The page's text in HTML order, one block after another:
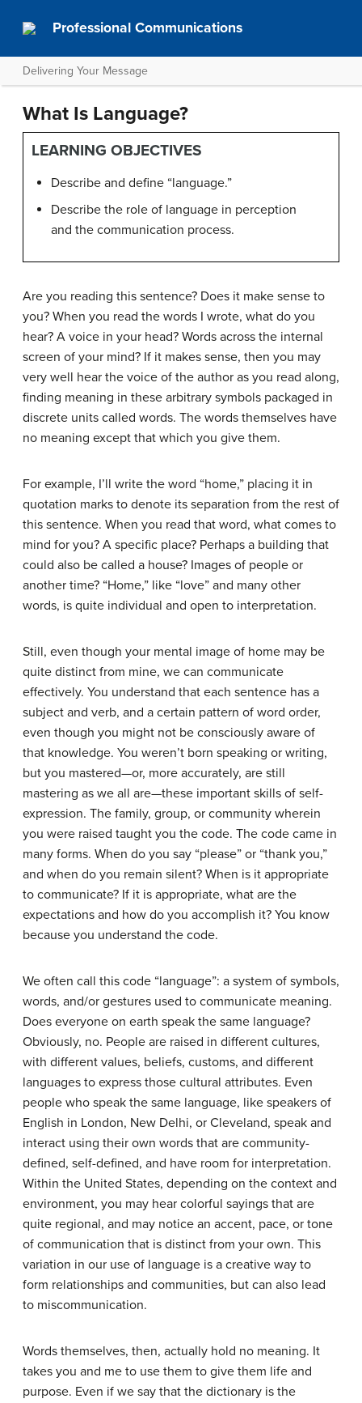
Professional Communications
Delivering Your Message
What Is Language?
LEARNING OBJECTIVES
Describe and define “language.”
Describe the role of language in perception
and the communication process.
Are you reading this sentence? Does it make sense to
you? When you read the words I wrote, what do you
hear? A voice in your head? Words across the internal
screen of your mind? If it makes sense, then you may
very well hear the voice of the author as you read along,
finding meaning in these arbitrary symbols packaged in
discrete units called words. The words themselves have
no meaning except that which you give them.
For example, I’ll write the word “home,” placing it in
quotation marks to denote its separation from the rest of
this sentence. When you read that word, what comes to
mind for you? A specific place? Perhaps a building that
could also be called a house? Images of people or
another time? “Home,” like “love” and many other
words, is quite individual and open to interpretation.
Still, even though your mental image of home may be
quite distinct from mine, we can communicate
effectively. You understand that each sentence has a
subject and verb, and a certain pattern of word order,
even though you might not be consciously aware of
that knowledge. You weren’t born speaking or writing,
but you mastered—or, more accurately, are still
mastering as we all are—these important skills of self-
expression. The family, group, or community wherein
you were raised taught you the code. The code came in
many forms. When do you say “please” or “thank you,”
and when do you remain silent? When is it appropriate
to communicate? If it is appropriate, what are the
expectations and how do you accomplish it? You know
because you understand the code.
We often call this code “language”: a system of symbols,
words, and/or gestures used to communicate meaning.
Does everyone on earth speak the same language?
Obviously, no. People are raised in different cultures,
with different values, beliefs, customs, and different
languages to express those cultural attributes. Even
people who speak the same language, like speakers of
English in London, New Delhi, or Cleveland, speak and
interact using their own words that are community-
defined, self-defined, and have room for interpretation.
Within the United States, depending on the context and
environment, you may hear colorful sayings that are
quite regional, and may notice an accent, pace, or tone
of communication that is distinct from your own. This
variation in our use of language is a creative way to
form relationships and communities, but can also lead
to miscommunication.
Words themselves, then, actually hold no meaning. It
takes you and me to use them to give them life and
purpose. Even if we say that the dictionary is the